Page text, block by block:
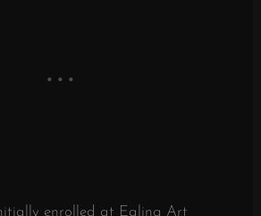
enrolled at Ealing Art